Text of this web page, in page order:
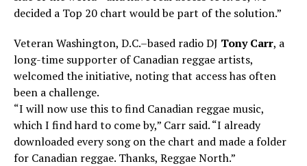
decided a Top 20 chart would be part of the solution.”
Veteran Washington, D.C.–based radio DJ Tony Carr, a
long-time supporter of Canadian reggae artists,
welcomed the initiative, noting that access has often
been a challenge.
“I will now use this to find Canadian reggae music,
which I find hard to come by,” Carr said. “I already
downloaded every song on the chart and made a folder
for Canadian reggae. Thanks, Reggae North.”